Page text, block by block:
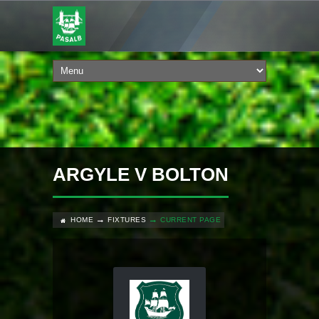
ARGYLE V BOLTON
HOME FIXTURES CURRENT PAGE